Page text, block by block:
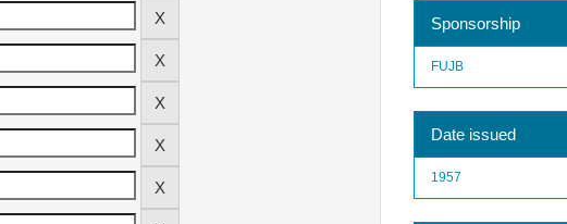
Sponsorship
FUJB
Date issued
1957